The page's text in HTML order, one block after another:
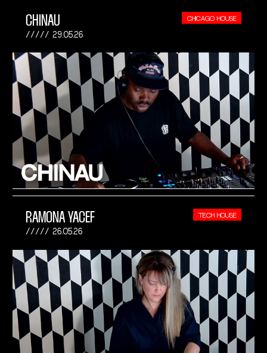
CHINAU
29.05.26
CHICAGO HOUSE
RAMONA YACEF
26.05.26
TECH HOUSE